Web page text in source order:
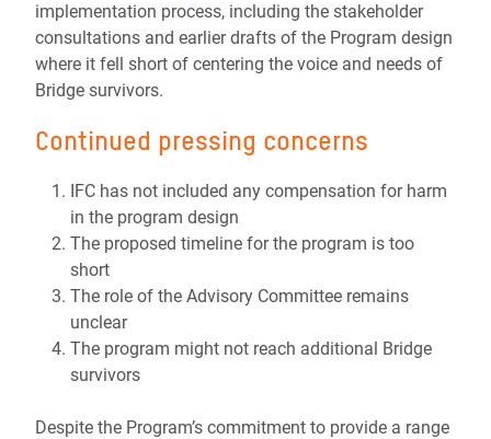
implementation process, including the stakeholder
consultations and earlier drafts of the Program design
where it fell short of centering the voice and needs of
Bridge survivors.
Continued pressing concerns
IFC has not included any compensation for harm
in the program design
The proposed timeline for the program is too
short
The role of the Advisory Committee remains
unclear
The program might not reach additional Bridge
survivors
Despite the Program’s commitment to provide a range